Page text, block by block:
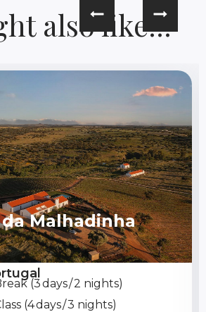
also like...
Malhadinha
(3 days / 2 nights)
(4 days / 3 nights)